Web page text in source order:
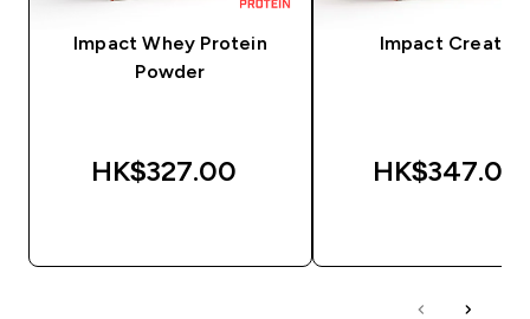
Impact Whey Protein
Powder
HK$327.00‎
Impact Creatine
HK$347.00‎